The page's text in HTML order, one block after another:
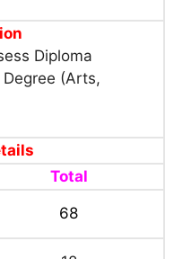
Diploma
(Arts,
Total
68